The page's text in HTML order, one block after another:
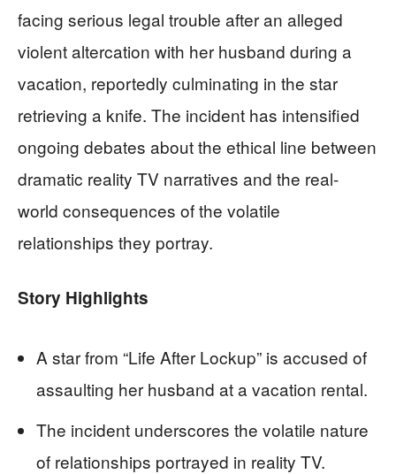
facing serious legal trouble after an alleged
violent altercation with her husband during a
vacation, reportedly culminating in the star
retrieving a knife. The incident has intensified
ongoing debates about the ethical line between
dramatic reality TV narratives and the real-
world consequences of the volatile
relationships they portray.
Story Highlights
A star from “Life After Lockup” is accused of
assaulting her husband at a vacation rental.
The incident underscores the volatile nature
of relationships portrayed in reality TV.